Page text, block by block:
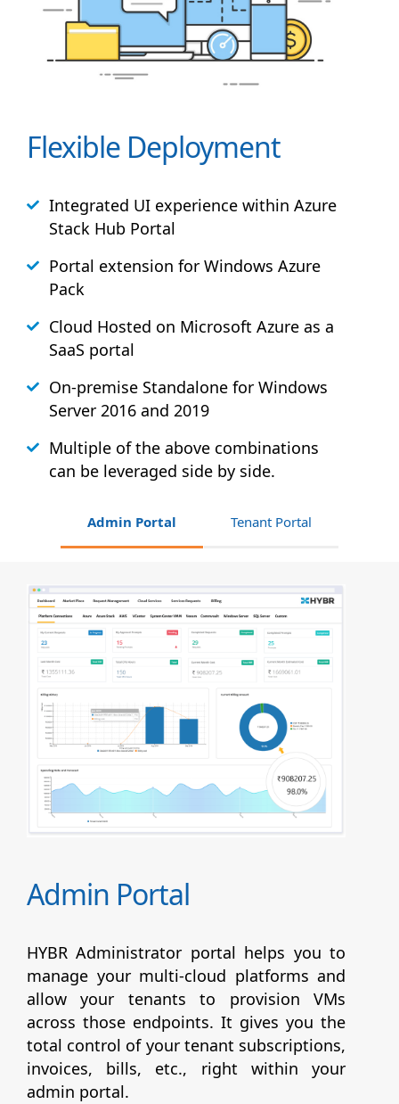
Flexible Deployment
Integrated UI experience within Azure
Stack Hub Portal
Portal extension for Windows Azure
Pack
Cloud Hosted on Microsoft Azure as a
SaaS portal
On-premise Standalone for Windows
Server 2016 and 2019
Multiple of the above combinations
can be leveraged side by side.
Admin Portal Tenant Portal
Admin Portal
HYBR Administrator portal helps you to
manage your multi-cloud platforms and
allow your tenants to provision VMs
across those endpoints. It gives you the
total control of your tenant subscriptions,
invoices, bills, etc., right within your
admin portal.